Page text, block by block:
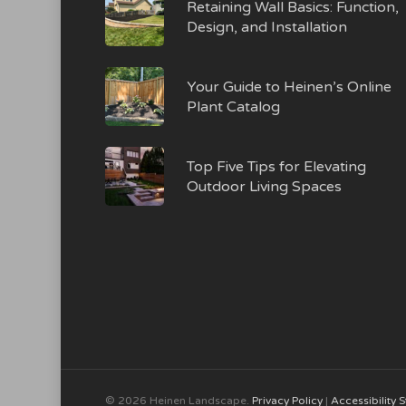
Retaining Wall Basics: Function,
Design, and Installation
Your Guide to Heinen’s Online
Plant Catalog
Top Five Tips for Elevating
Outdoor Living Spaces
© 2026 Heinen Landscape. Privacy Policy| Accessibility